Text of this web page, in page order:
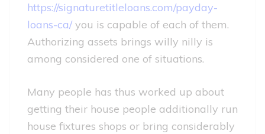
https://signaturetitleloans.com/payday-
loans-ca/you is capable of each of them.
Authorizing assets brings willy nilly is
among considered one of situations.
Many people has thus worked up about
getting their house people additionally run
house fixtures shops or bring considerably